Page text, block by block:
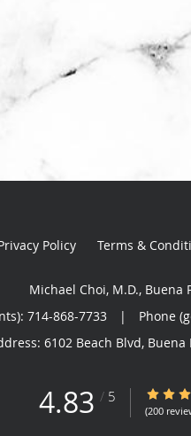
Policy Terms &
Michael Choi, M.D., Buena
714-868-7733 |
Phone
6102 Beach Blvd, Buena
4.83 / 5 4.83/5
(200